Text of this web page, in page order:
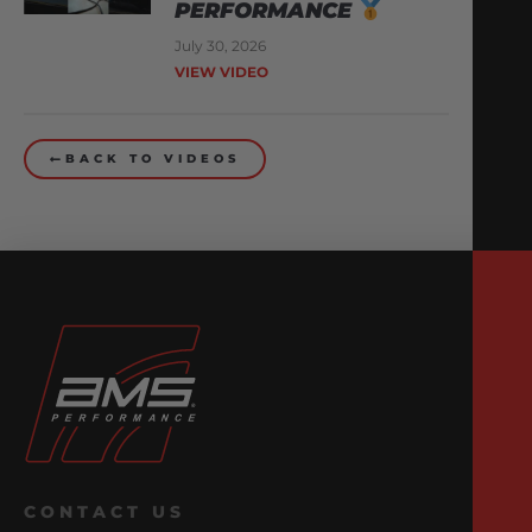
PERFORMANCE
July 30, 2026
VIEW VIDEO
BACK TO VIDEOS
CONTACT US